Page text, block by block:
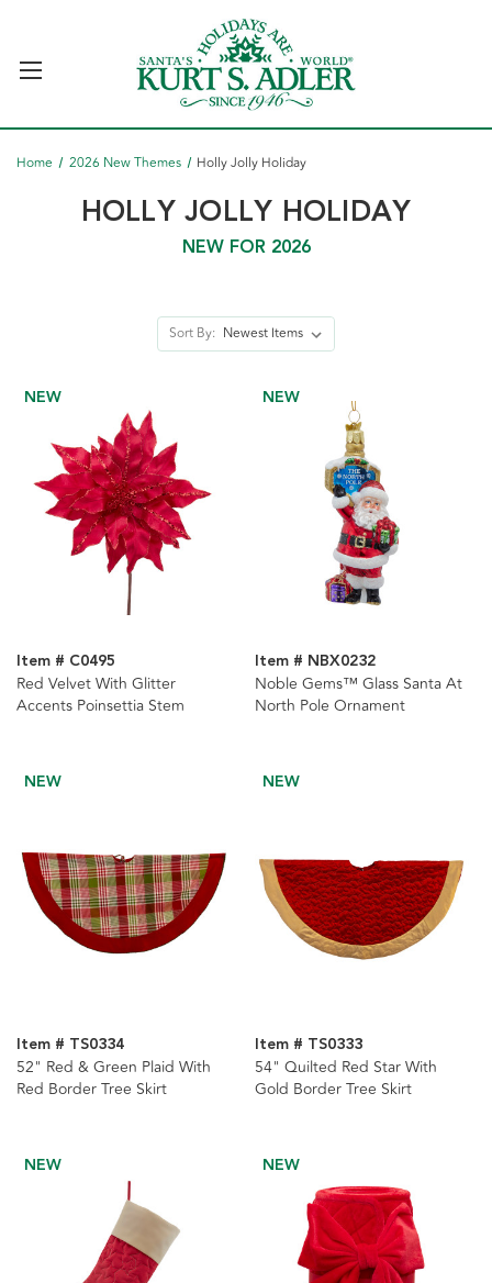
Home 2026 New Themes Holly Jolly Holiday
HOLLY JOLLY HOLIDAY
NEW FOR 2026
Sort By:
NEW
Item # C0495
Red Velvet With Glitter
Accents Poinsettia Stem
NEW
Item # NBX0232
Noble Gems™ Glass Santa At
North Pole Ornament
NEW
Item # TS0334
52" Red & Green Plaid With
Red Border Tree Skirt
NEW
Item # TS0333
54" Quilted Red Star With
Gold Border Tree Skirt
NEW NEW